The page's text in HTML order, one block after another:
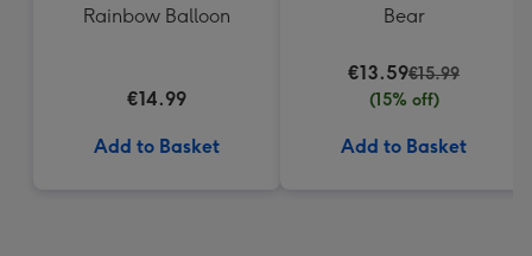
Rainbow Balloon
€14.99
Add to Basket
Bear
€13.59€15.99
(15% off)
Add to Basket